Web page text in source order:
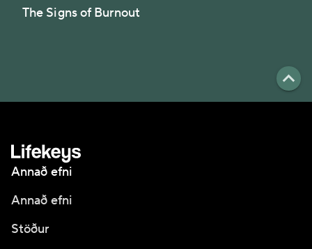
The Signs of Burnout
Annað efni
Annað efni
Stöður